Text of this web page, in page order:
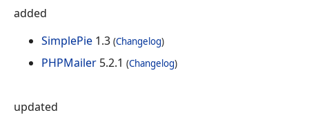
added
SimplePie 1.3 (Changelog)
PHPMailer 5.2.1 (Changelog)
updated